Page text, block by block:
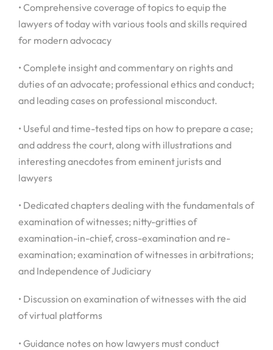
• Comprehensive coverage of topics to equip the
lawyers of today with various tools and skills required
for modern advocacy
• Complete insight and commentary on rights and
duties of an advocate; professional ethics and conduct;
and leading cases on professional misconduct.
• Useful and time-tested tips on how to prepare a case;
and address the court, along with illustrations and
interesting anecdotes from eminent jurists and
lawyers
• Dedicated chapters dealing with the fundamentals of
examination of witnesses; nitty-gritties of
examination-in-chief, cross-examination and re-
examination; examination of witnesses in arbitrations;
and Independence of Judiciary
• Discussion on examination of witnesses with the aid
of virtual platforms
• Guidance notes on how lawyers must conduct